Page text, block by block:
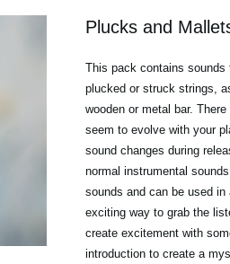
Plucks and
This pack contains
plucked or struck strings,
wooden or metal bar.
seem to evolve with your
sound changes during
normal instrumental
sounds and can be used
exciting way to grab the
create excitement with
introduction to create a